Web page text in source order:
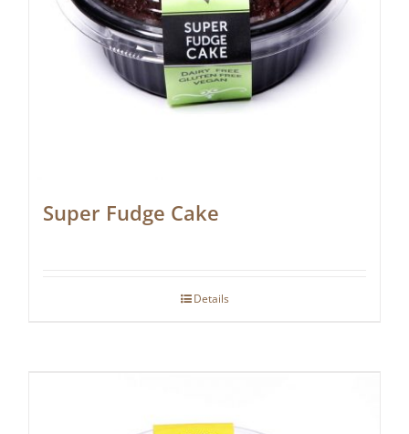
Super Fudge Cake
Details